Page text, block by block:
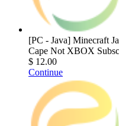
[PC - Java] Minecraft
Cape Not XBOX
$ 12.00
Continue